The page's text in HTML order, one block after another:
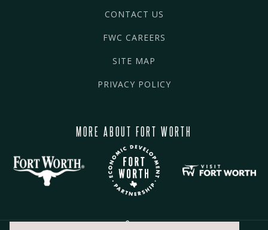
CONTACT US
FWC CAREERS
SITE MAP
PRIVACY POLICY
MORE ABOUT FORT WORTH